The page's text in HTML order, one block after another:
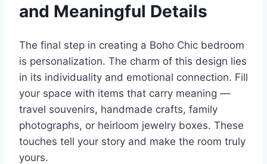
and Meaningful Details
The final step in creating a Boho Chic bedroom
is personalization. The charm of this design lies
in its individuality and emotional connection. Fill
your space with items that carry meaning —
travel souvenirs, handmade crafts, family
photographs, or heirloom jewelry boxes. These
touches tell your story and make the room truly
yours.